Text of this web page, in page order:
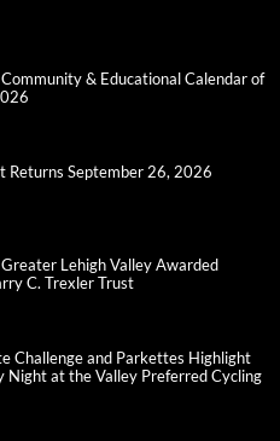
& Educational Calendar of
Returns September 26, 2026
Lehigh Valley Awarded
C. Trexler Trust
Challenge and Parkettes Highlight
Night at the Valley Preferred Cycling